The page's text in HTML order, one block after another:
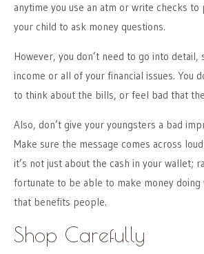
anytime you use an atm or write checks to
your child to ask money questions.
However, you don’t need to go into detail,
income or all of your financial issues. You
to think about the bills, or feel bad that
Also, don’t give your youngsters a bad
Make sure the message comes across
it’s not just about the cash in your wallet;
fortunate to be able to make money doing
that benefits people.
Shop Carefully